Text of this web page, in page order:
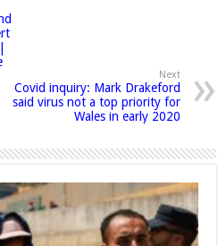
Next
Covid inquiry: Mark Drakeford
said virus not a top priority for
Wales in early 2020